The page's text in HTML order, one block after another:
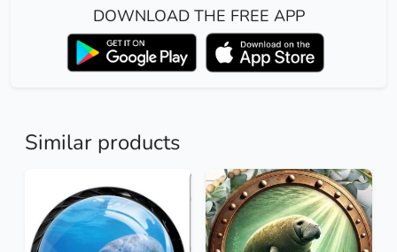
DOWNLOAD THE FREE APP
Similar products